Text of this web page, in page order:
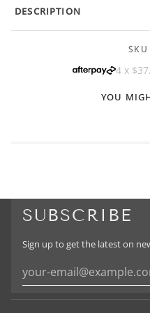
DESCRIPTION
SKU
4 x
YOU
SUBSCRIBE
Sign up to get the latest on